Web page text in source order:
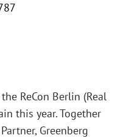
ReCon Berlin (Real
this year. Together
Greenberg